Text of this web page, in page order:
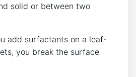
solid or between two
add surfactants on a leaf-
you break the surface